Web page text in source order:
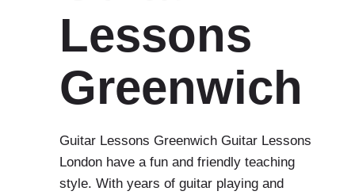
Lessons
Greenwich
Guitar Lessons Greenwich Guitar Lessons
London have a fun and friendly teaching
style. With years of guitar playing and